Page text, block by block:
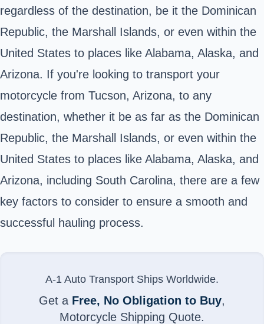
regardless of the destination, be it the Dominican
Republic, the Marshall Islands, or even within the
United States to places like Alabama, Alaska, and
Arizona. If you're looking to transport your
motorcycle from Tucson, Arizona, to any
destination, whether it be as far as the Dominican
Republic, the Marshall Islands, or even within the
United States to places like Alabama, Alaska, and
Arizona, including South Carolina, there are a few
key factors to consider to ensure a smooth and
successful hauling process.
A-1 Auto Transport Ships Worldwide.
Get a Free, No Obligation to Buy,
Motorcycle Shipping Quote.